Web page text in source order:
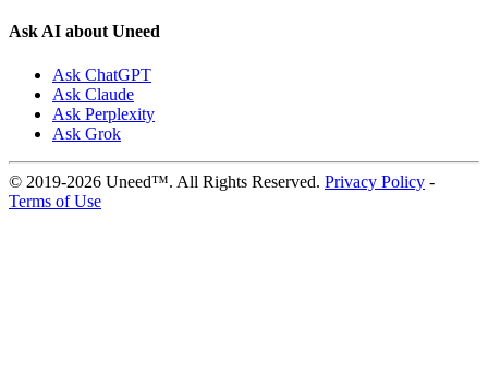
Ask AI about Uneed
Ask ChatGPT
Ask Claude
Ask Perplexity
Ask Grok
© 2019-2026 Uneed™. All Rights Reserved. Privacy Policy -
Terms of Use